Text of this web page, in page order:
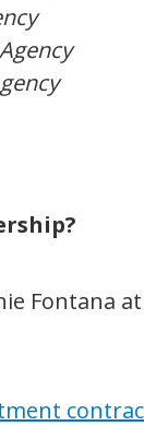
Fontana at